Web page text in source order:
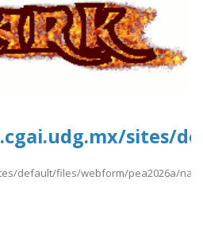
sites/
default/files/webform/pea2026a/